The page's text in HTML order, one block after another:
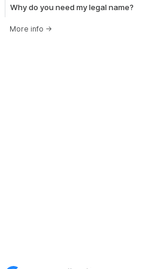
Why do you need my legal name?
More info →